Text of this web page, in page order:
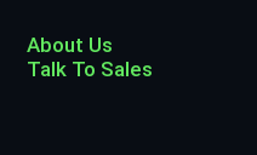
About Us
Talk To Sales